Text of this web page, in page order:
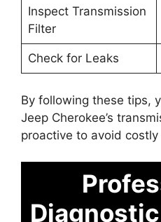
Inspect Transmission
Filter
Check for Leaks
By following these tips,
Jeep Cherokee’s
proactive to avoid costly